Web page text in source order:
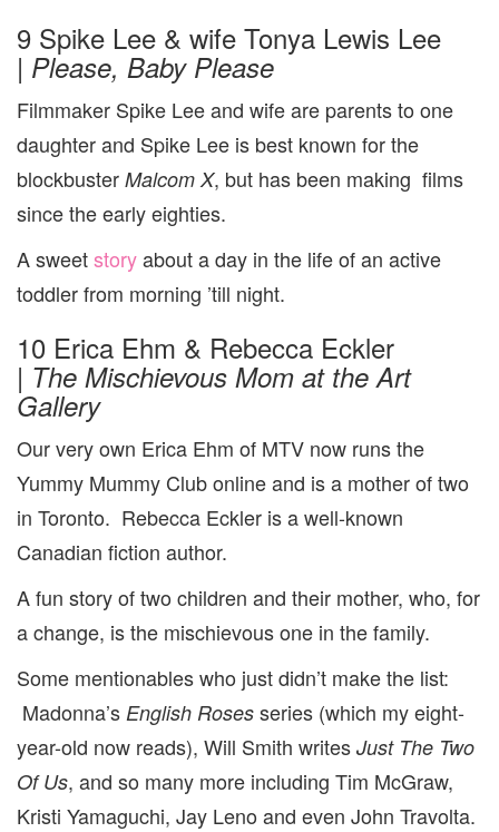
9 Spike Lee & wife Tonya Lewis Lee
| Please, Baby Please
Filmmaker Spike Lee and wife are parents to one
daughter and Spike Lee is best known for the
blockbuster Malcom X, but has been making films
since the early eighties.
A sweetstoryabout a day in the life of an active
toddler from morning ’till night.
10 Erica Ehm & Rebecca Eckler
| The Mischievous Mom at the Art
Gallery
Our very own Erica Ehm of MTV now runs the
Yummy Mummy Club online and is a mother of two
in Toronto. Rebecca Eckler is a well-known
Canadian fiction author.
A fun story of two children and their mother, who, for
a change, is the mischievous one in the family.
Some mentionables who just didn’t make the list:
Madonna’s English Roses series (which my eight-
year-old now reads), Will Smith writes Just The Two
Of Us, and so many more including Tim McGraw,
Kristi Yamaguchi, Jay Leno and even John Travolta.